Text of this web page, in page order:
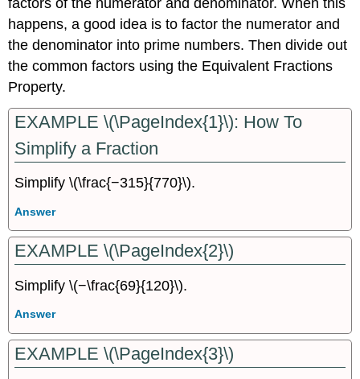
happens, a good idea is to factor the numerator and
the denominator into prime numbers. Then divide out
the common factors using the Equivalent Fractions
Property.
EXAMPLE \(\PageIndex{1}\): How To
Simplify a Fraction
Simplify \(\frac{−315}{770}\).
Answer
EXAMPLE \(\PageIndex{2}\)
Simplify \(−\frac{69}{120}\).
Answer
EXAMPLE \(\PageIndex{3}\)